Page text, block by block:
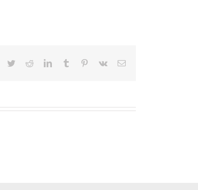
Facebook
TwitterRedditLinkedInTumblr Pinterest
Vk Email